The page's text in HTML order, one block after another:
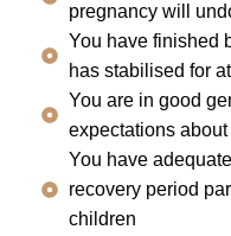
pregnancy will
You have finished
has stabilised for
You are in good
expectations
You have
recovery period
children